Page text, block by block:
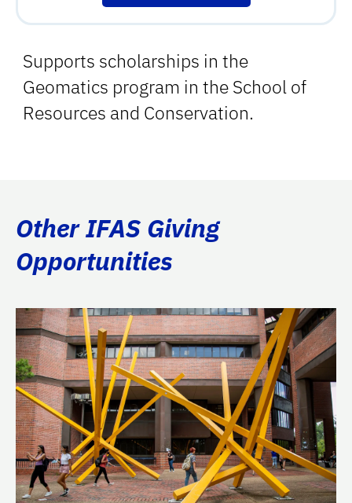
Supports scholarships in the
Geomatics program in the School of
Resources and Conservation.
Other IFAS Giving
Opportunities